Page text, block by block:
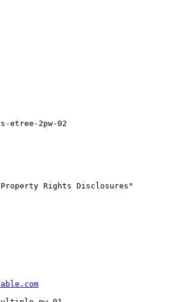
etree-2pw-02
Rights Disclosures"